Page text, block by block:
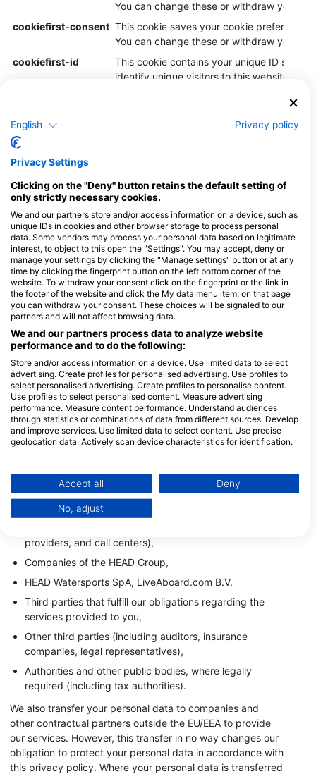
You can change these or withdraw your
cookiefirst-consent This cookie saves your cookie
You can change these or withdraw your
cookiefirst-id
This cookie contains your unique ID so
identify unique visitors to this website.
Cookie generated by applications based
maintain user session variables. It is
1.2. Purposes
The processing and transfer of your data are carried out to
provide you with the website and the functions offered on
it. Furthermore, the processing takes place to improve and
further develop the website, to detect, prevent, and
investigate attacks on the website.
1.3. Legal bases
The processing and transfer of your data are based on
your consent, contractual performance, as well as the
legitimate interest of HEAD Watersports GmbH to fulfill the
purposes mentioned under Section 2.
1.4. Recipients
The recipients of your data include:
Dive centers to which requests/reservations are sent,
services,
Providers of software solutions that also support us in
providing our services (including providers of marketing
providers, and call centers),
Companies of the HEAD Group,
HEAD Watersports SpA, LiveAboard.com B.V.
Third parties that fulfill our obligations regarding the
services provided to you,
Other third parties (including auditors, insurance
companies, legal representatives),
Authorities and other public bodies, where legally
required (including tax authorities).
We also transfer your personal data to companies and
other contractual partners outside the EU/EEA to provide
our services. However, this transfer in no way changes our
obligation to protect your personal data in accordance with
this privacy policy. Where your personal data is transferred
English Privacy policy
Privacy Settings
Clicking on the "Deny" button retains the default setting of
only strictly necessary cookies.
We and our partners store and/or access information on a device, such as
unique IDs in cookies and other browser storage to process personal
data. Some vendors may process your personal data based on legitimate
interest, to object to this open the "Settings". You may accept, deny or
manage your settings by clicking the "Manage settings" button or at any
time by clicking the fingerprint button on the left bottom corner of the
website. To withdraw your consent click on the fingerprint or the link in
the footer of the website and click the My data menu item, on that page
you can withdraw your consent. These choices will be signaled to our
partners and will not affect browsing data.
We and our partners process data to analyze website
performance and to do the following:
Store and/or access information on a device. Use limited data to select
advertising. Create profiles for personalised advertising. Use profiles to
select personalised advertising. Create profiles to personalise content.
Use profiles to select personalised content. Measure advertising
performance. Measure content performance. Understand audiences
through statistics or combinations of data from different sources. Develop
and improve services. Use limited data to select content. Use precise
geolocation data. Actively scan device characteristics for identification.
Data may be shared outside of the European Union and send to the USA.
Your consent and the cookie policy applies solely to this website/app.
View Partner List (1 IAB Vendors)
IAB processing purposes:
Store and/or access information on a device
Use limited data to select advertising
Use profiles to select personalised
advertising
Use profiles to select personalised content
Measure advertising performance
Accept all Deny
No, adjust